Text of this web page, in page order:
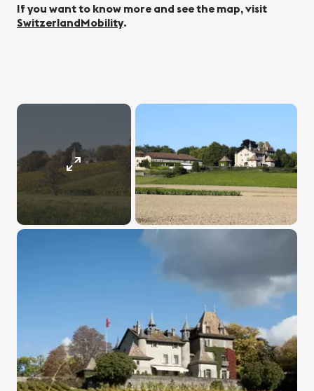
If you want to know more and see the map, visit
SwitzerlandMobility.